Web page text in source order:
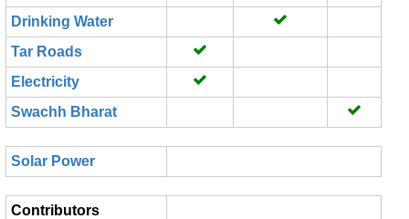
Drinking Water
Tar Roads
Electricity
Swachh Bharat
Solar Power
Contributors